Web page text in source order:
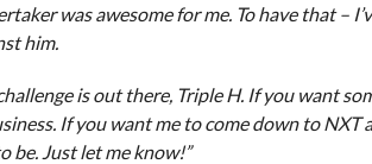
was awesome for me. To have that –
him.
is out there, Triple H. If you want
If you want me to come down to
be. Just let me know!”